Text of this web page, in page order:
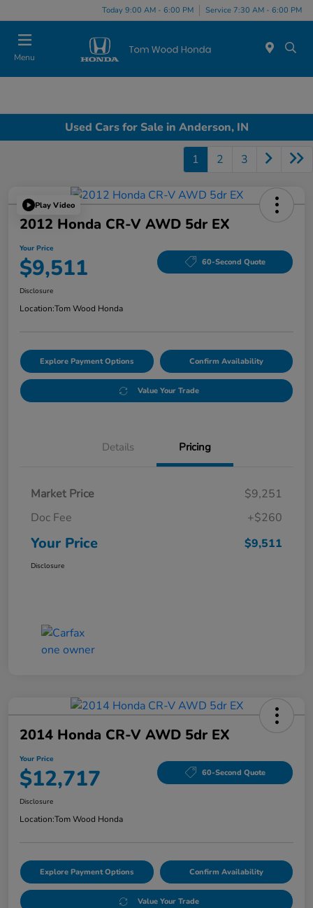
Today 9:00 AM - 6:00 PM Service 7:30 AM - 6:00 PM
Menu
Used Cars for Sale in Anderson, IN
1 2 3
Play Video
2012 Honda CR-V AWD 5dr EX
Your Price
$9,511 60-Second Quote
Disclosure
Location:Tom Wood Honda
Explore Payment Options Confirm Availability
Value Your Trade
Details Pricing
Market Price
$9,251
Doc Fee
+$260
Your Price $9,511
Disclosure
2014 Honda CR-V AWD 5dr EX
Your Price
$12,717 60-Second Quote
Disclosure
Location:Tom Wood Honda
Explore Payment Options Confirm Availability
Value Your Trade